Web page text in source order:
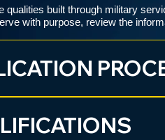
qualities built through military
with purpose, review the